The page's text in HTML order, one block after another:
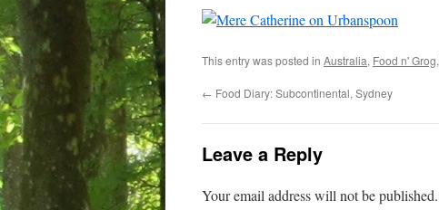
This entry was posted in Australia, Food n' Grog,
← Food Diary: Subcontinental, Sydney
Leave a Reply
Your email address will not be published.